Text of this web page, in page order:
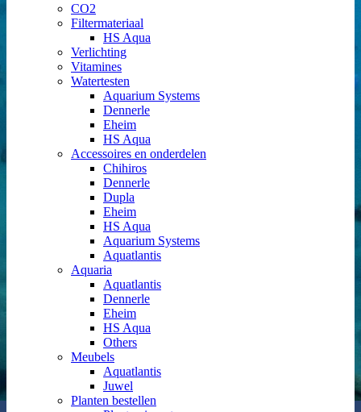
CO2
Filtermateriaal
HS Aqua
Verlichting
Vitamines
Watertesten
Aquarium Systems
Dennerle
Eheim
HS Aqua
Accessoires en onderdelen
Chihiros
Dennerle
Dupla
Eheim
HS Aqua
Aquarium Systems
Aquatlantis
Aquaria
Aquatlantis
Dennerle
Eheim
HS Aqua
Others
Meubels
Aquatlantis
Juwel
Planten bestellen